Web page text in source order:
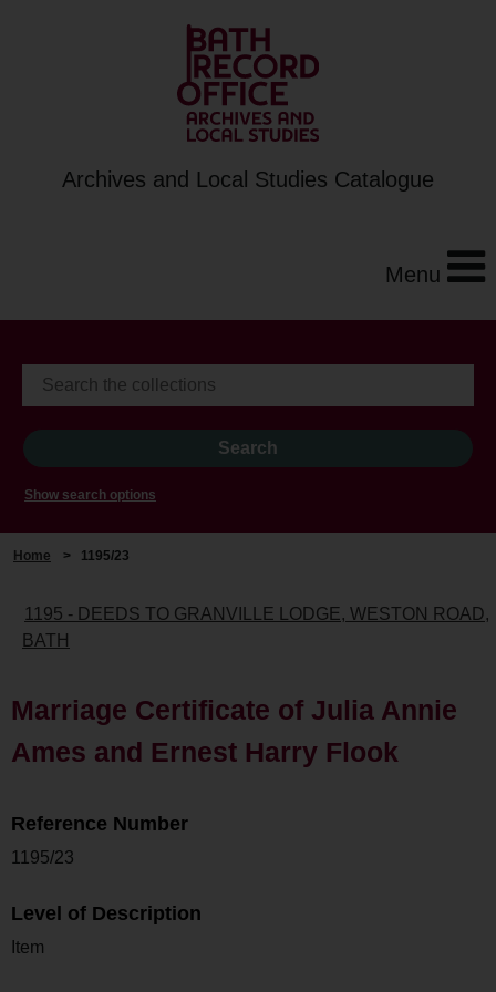
Archives and Local Studies Catalogue
Menu
Show search options
Home > 1195/23
1195 - DEEDS TO GRANVILLE LODGE, WESTON ROAD,
BATH
Marriage Certificate of Julia Annie
Ames and Ernest Harry Flook
Reference Number
1195/23
Level of Description
Item